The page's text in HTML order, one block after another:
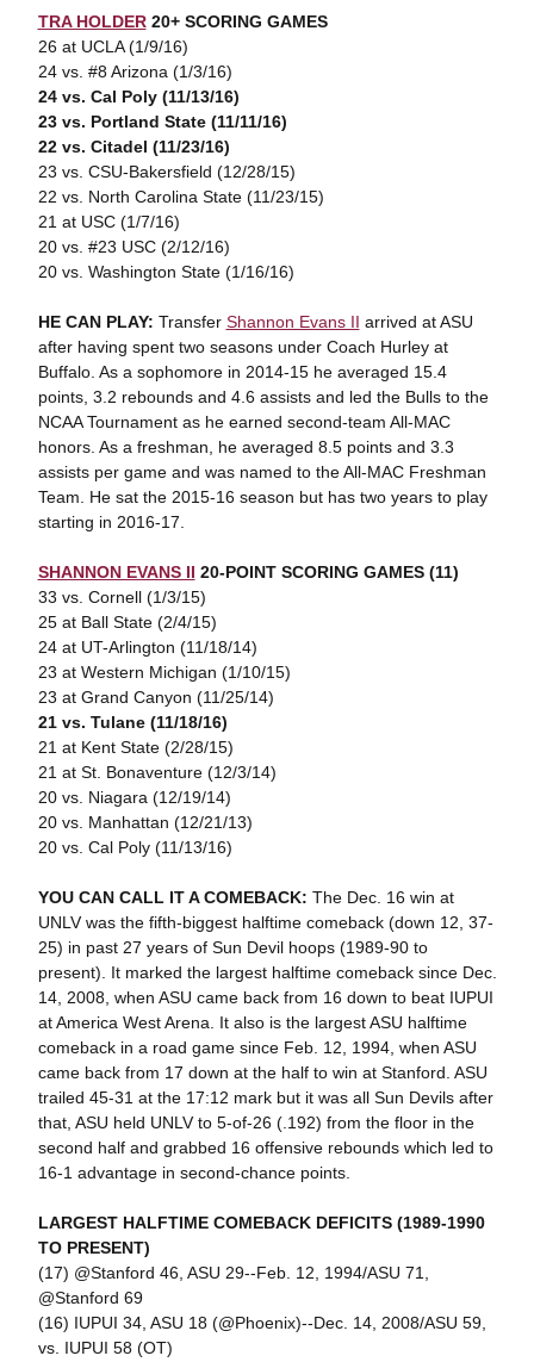
TRA HOLDER20+ SCORING GAMES
26 at UCLA (1/9/16)
24 vs. #8 Arizona (1/3/16)
24 vs. Cal Poly (11/13/16)
23 vs. Portland State (11/11/16)
22 vs. Citadel (11/23/16)
23 vs. CSU-Bakersfield (12/28/15)
22 vs. North Carolina State (11/23/15)
21 at USC (1/7/16)
20 vs. #23 USC (2/12/16)
20 vs. Washington State (1/16/16)
HE CAN PLAY: Transfer Shannon Evans II arrived at ASU
after having spent two seasons under Coach Hurley at
Buffalo. As a sophomore in 2014-15 he averaged 15.4
points, 3.2 rebounds and 4.6 assists and led the Bulls to the
NCAA Tournament as he earned second-team All-MAC
honors. As a freshman, he averaged 8.5 points and 3.3
assists per game and was named to the All-MAC Freshman
Team. He sat the 2015-16 season but has two years to play
starting in 2016-17.
SHANNON EVANS II 20-POINT SCORING GAMES (11)
33 vs. Cornell (1/3/15)
25 at Ball State (2/4/15)
24 at UT-Arlington (11/18/14)
23 at Western Michigan (1/10/15)
23 at Grand Canyon (11/25/14)
21 vs. Tulane (11/18/16)
21 at Kent State (2/28/15)
21 at St. Bonaventure (12/3/14)
20 vs. Niagara (12/19/14)
20 vs. Manhattan (12/21/13)
20 vs. Cal Poly (11/13/16)
YOU CAN CALL IT A COMEBACK: The Dec. 16 win at
UNLV was the fifth-biggest halftime comeback (down 12, 37-
25) in past 27 years of Sun Devil hoops (1989-90 to
present). It marked the largest halftime comeback since Dec.
14, 2008, when ASU came back from 16 down to beat IUPUI
at America West Arena. It also is the largest ASU halftime
comeback in a road game since Feb. 12, 1994, when ASU
came back from 17 down at the half to win at Stanford. ASU
trailed 45-31 at the 17:12 mark but it was all Sun Devils after
that, ASU held UNLV to 5-of-26 (.192) from the floor in the
second half and grabbed 16 offensive rebounds which led to
16-1 advantage in second-chance points.
LARGEST HALFTIME COMEBACK DEFICITS (1989-1990
TO PRESENT)
(17) @Stanford 46, ASU 29--Feb. 12, 1994/ASU 71,
@Stanford 69
(16) IUPUI 34, ASU 18 (@Phoenix)--Dec. 14, 2008/ASU 59,
vs. IUPUI 58 (OT)